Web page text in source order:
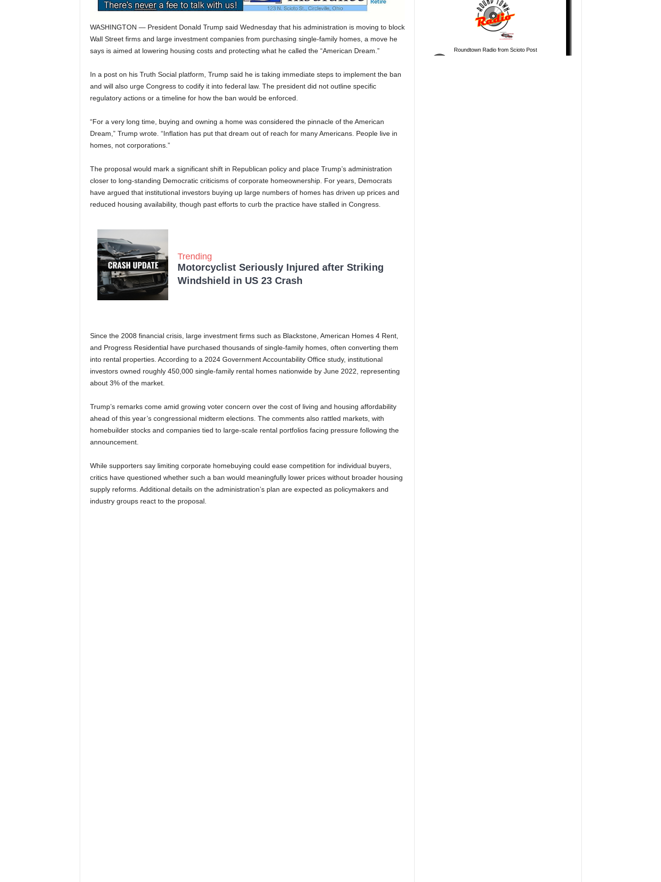
WASHINGTON — President Donald Trump said Wednesday that his administration is moving to block
Wall Street firms and large investment companies from purchasing single-family homes, a move he
says is aimed at lowering housing costs and protecting what he called the “American Dream.”
In a post on his Truth Social platform, Trump said he is taking immediate steps to implement the ban
and will also urge Congress to codify it into federal law. The president did not outline specific
regulatory actions or a timeline for how the ban would be enforced.
“For a very long time, buying and owning a home was considered the pinnacle of the American
Dream,” Trump wrote. “Inflation has put that dream out of reach for many Americans. People live in
homes, not corporations.”
The proposal would mark a significant shift in Republican policy and place Trump’s administration
closer to long-standing Democratic criticisms of corporate homeownership. For years, Democrats
have argued that institutional investors buying up large numbers of homes has driven up prices and
reduced housing availability, though past efforts to curb the practice have stalled in Congress.
Trending
Motorcyclist Seriously Injured after Striking
Windshield in US 23 Crash
Since the 2008 financial crisis, large investment firms such as Blackstone, American Homes 4 Rent,
and Progress Residential have purchased thousands of single-family homes, often converting them
into rental properties. According to a 2024 Government Accountability Office study, institutional
investors owned roughly 450,000 single-family rental homes nationwide by June 2022, representing
about 3% of the market.
Trump’s remarks come amid growing voter concern over the cost of living and housing affordability
ahead of this year’s congressional midterm elections. The comments also rattled markets, with
homebuilder stocks and companies tied to large-scale rental portfolios facing pressure following the
announcement.
While supporters say limiting corporate homebuying could ease competition for individual buyers,
critics have questioned whether such a ban would meaningfully lower prices without broader housing
supply reforms. Additional details on the administration’s plan are expected as policymakers and
industry groups react to the proposal.